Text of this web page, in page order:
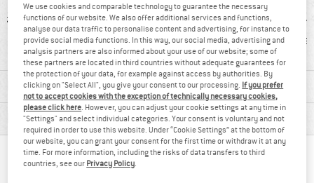
g 100% recommend
Customers say:
Quick-drying
MATERIAL INFORMATION & FEATURES
PRODUCT DESCRIPTION
PEOPLE WHO VIEWED THIS ITEM ALSO VIEWED
We use cookies and comparable technology to guarantee the necessary
functions of our website. We also offer additional services and functions,
analyse our data traffic to personalise content and advertising, for instance to
provide social media functions. In this way, our social media, advertising and
analysis partners are also informed about your use of our website; some of
these partners are located in third countries without adequate guarantees for
the protection of your data, for example against access by authorities. By
clicking on "Select All", you give your consent to our processing. If you prefer
not to accept cookies with the exception of technically necessary cookies,
please click here. However, you can adjust your cookie settings at any time in
"Settings" and select individual categories. Your consent is voluntary and not
required in order to use this website. Under “Cookie Settings” at the bottom of
our website, you can grant your consent for the first time or withdraw it at any
time. For more information, including the risks of data transfers to third
countries, see our Privacy Policy.